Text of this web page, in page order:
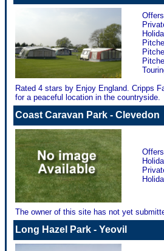
Rated 4 stars by Enjoy England. Cripps
for a peaceful location in the countryside.
Coast Caravan Park - Clevedon
The owner of this site has not yet
Long Hazel Park - Yeovil